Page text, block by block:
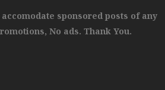
accomodate sponsored posts of any
No ads. Thank You.